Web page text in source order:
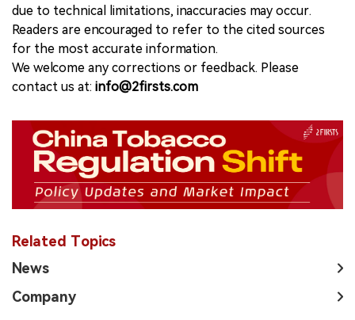
due to technical limitations, inaccuracies may occur.
Readers are encouraged to refer to the cited sources
for the most accurate information.
We welcome any corrections or feedback. Please
contact us at: info@2firsts.com
Related Topics
News
Company